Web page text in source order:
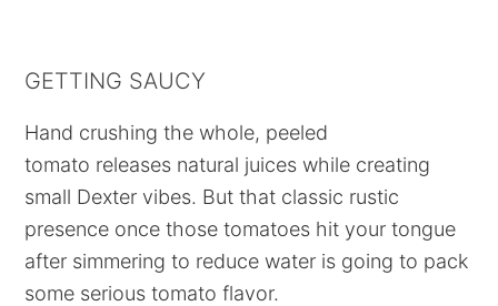
GETTING SAUCY
Hand crushing the whole, peeled
tomato releases natural juices while creating
small Dexter vibes. But that classic rustic
presence once those tomatoes hit your tongue
after simmering to reduce water is going to pack
some serious tomato flavor.